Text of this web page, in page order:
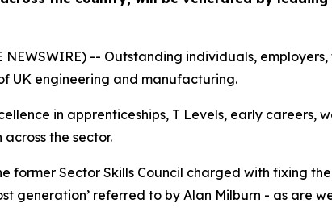
NEWSWIRE) -- Outstanding individuals,
UK engineering and manufacturing.
in apprenticeships, T Levels, early
the sector.
former Sector Skills Council charged with fixing
generation’ referred to by Alan Milburn - as are